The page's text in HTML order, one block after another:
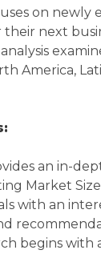
on
next
analysis
America,
an in-
Market
with an
begins